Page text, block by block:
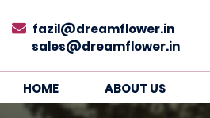
fazil@dreamflower.in
sales@dreamflower.in
HOME ABOUT US